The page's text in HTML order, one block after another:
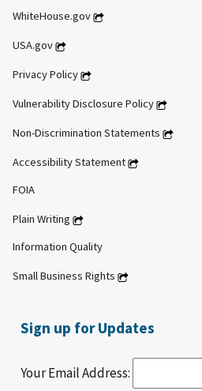
WhiteHouse.gov
USA.gov
Privacy Policy
Vulnerability Disclosure Policy
Non-Discrimination Statements
Accessibility Statement
FOIA
Plain Writing
Information Quality
Small Business Rights
Sign up for Updates
Your Email Address: